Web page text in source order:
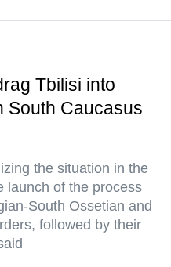
Tbilisi into
South Caucasus
the situation in the
launch of the process
South Ossetian and
followed by their